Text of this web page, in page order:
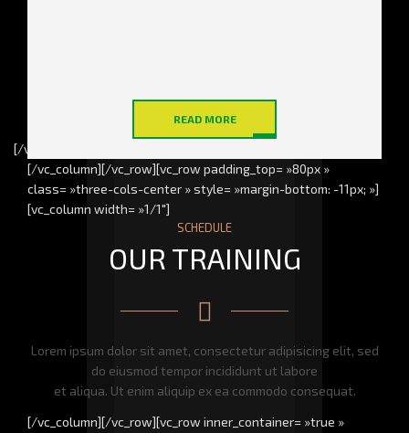
READ MORE
[/vc_column_inner][/vc_row_inner]
[/vc_column][/vc_row][vc_row padding_top= »80px »
class= »three-cols-center » style= »margin-bottom: -11px; »]
[vc_column width= »1/1″]
SCHEDULE
OUR TRAINING
Lorem ipsum dolor sit amet, consectetur adipisicing elit, sed
do eiusmod tempor incididunt ut labore
et aliqua. Ut enim aliquip ex ea commodo consequat.
[/vc_column][/vc_row][vc_row inner_container= »true »